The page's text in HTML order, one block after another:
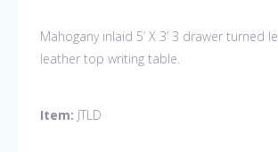
Mahogany inlaid 5’ X 3’ 3 drawer turned
leather top writing table.
Item: JTLD